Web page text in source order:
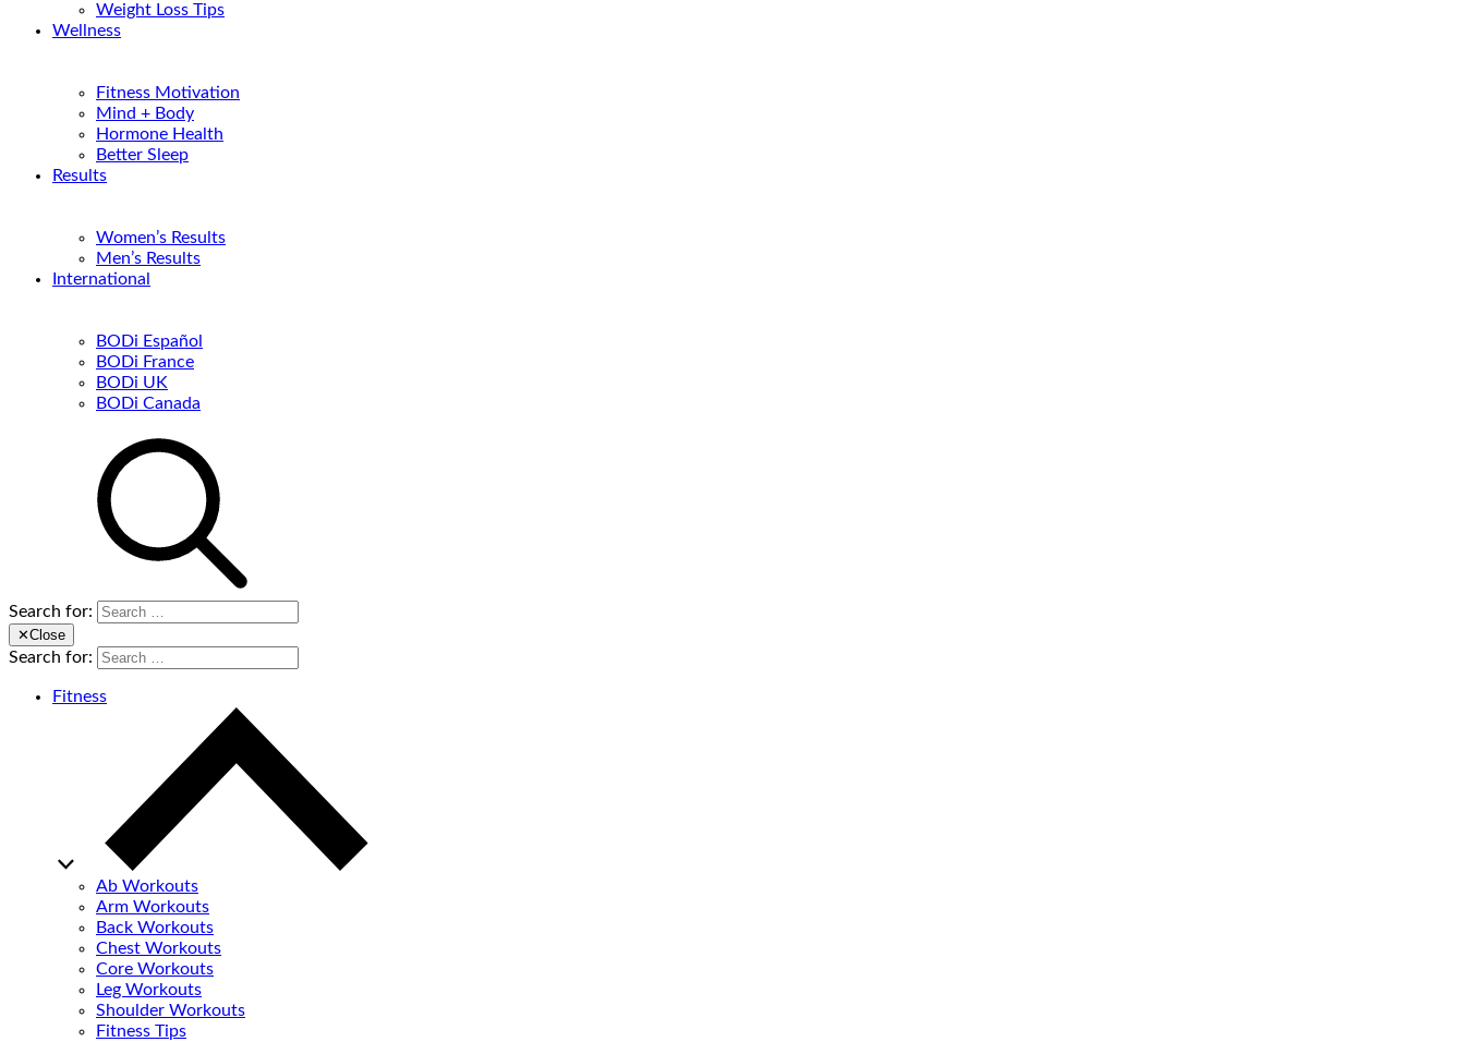
Weight Loss Tips
Wellness
Fitness Motivation
Mind + Body
Hormone Health
Better Sleep
Results
Women’s Results
Men’s Results
International
BODi Español
BODi France
BODi UK
BODi Canada
Search for:
✕Close
Search for:
Fitness
Ab Workouts
Arm Workouts
Back Workouts
Chest Workouts
Core Workouts
Leg Workouts
Shoulder Workouts
Fitness Tips